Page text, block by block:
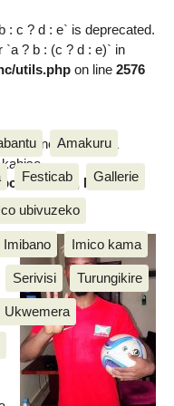
: c ? d : e` is deprecated.
`a ? b : (c ? d : e)` in
utils.phpon line 2576
Inkino, Muzika &
Amakuru
Festicab Gallerie
ubivuzeko
Imibano Imico kama
Serivisi Turungikire
Ukwemera
Inkino, Muzika &
Akahise......